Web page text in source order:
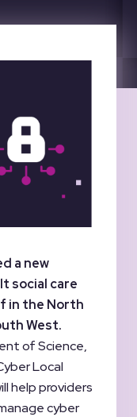
a new
social care
in the North
West.
of Science,
Local
help providers
cyber